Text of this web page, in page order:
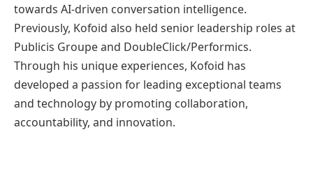
towards AI-driven conversation intelligence.
Previously, Kofoid also held senior leadership roles at
Publicis Groupe and DoubleClick/Performics.
Through his unique experiences, Kofoid has
developed a passion for leading exceptional teams
and technology by promoting collaboration,
accountability, and innovation.